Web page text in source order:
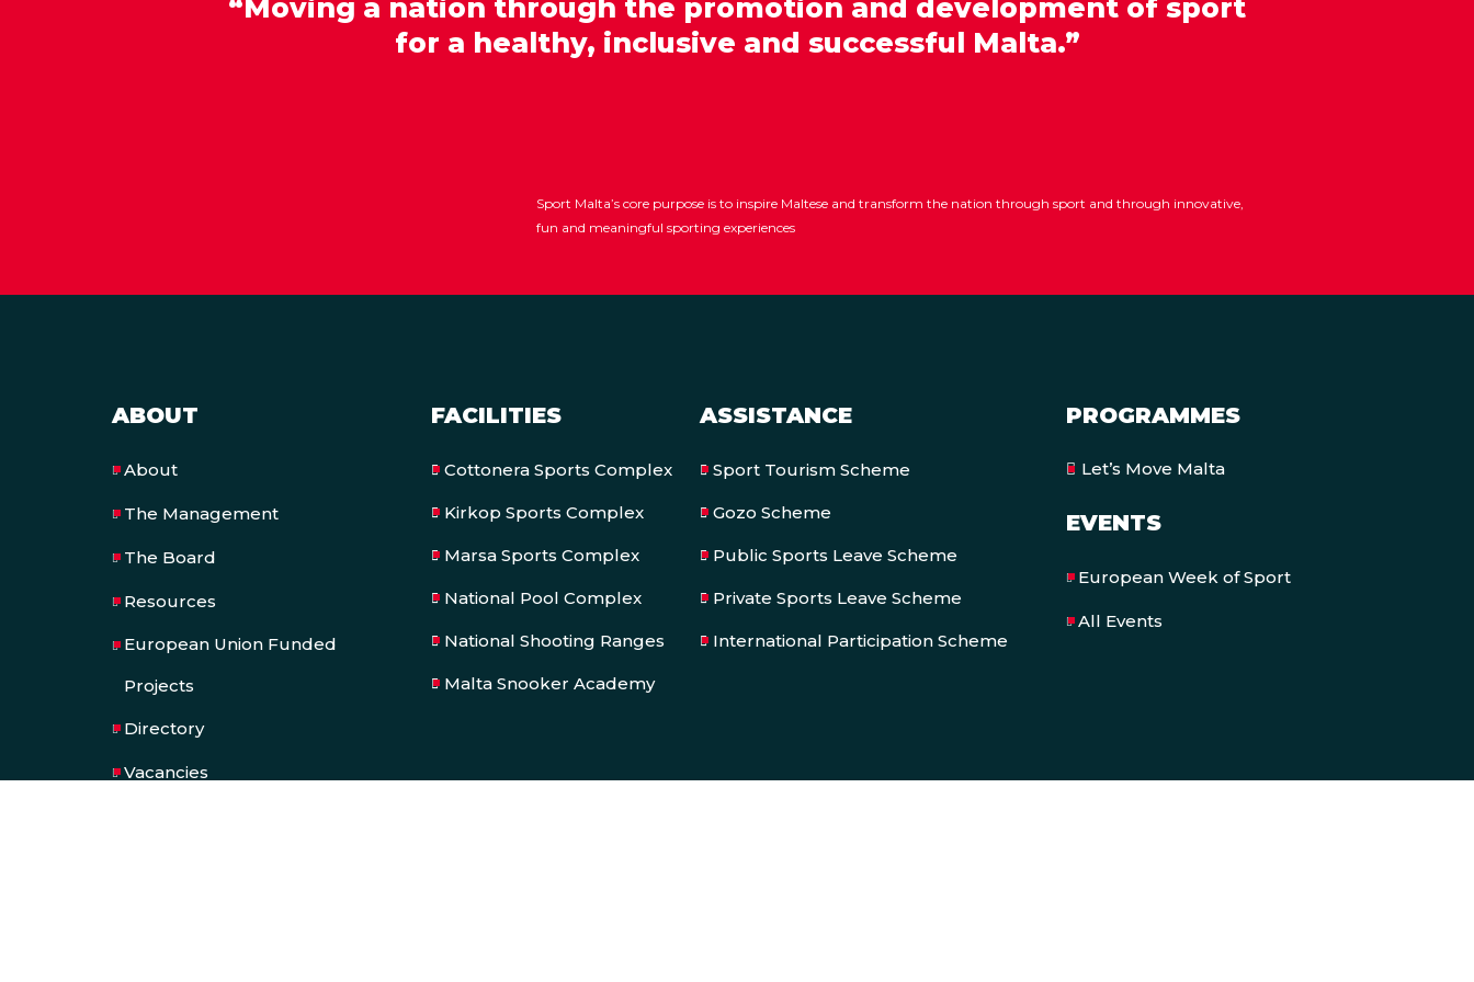
“Moving a nation through the promotion and development of sport
for a healthy, inclusive and successful Malta.”
Sport Malta’s core purpose is to inspire Maltese and transform the nation through sport and through innovative,
fun and meaningful sporting experiences
ABOUT
About
The Management
The Board
Resources
European Union Funded
Projects
Directory
Vacancies
FACILITIES
Cottonera Sports Complex
Kirkop Sports Complex
Marsa Sports Complex
National Pool Complex
National Shooting Ranges
Malta Snooker Academy
ASSISTANCE
Sport Tourism Scheme
Gozo Scheme
Public Sports Leave Scheme
Private Sports Leave Scheme
International Participation Scheme
PROGRAMMES
Let’s Move Malta
EVENTS
European Week of Sport
All Events